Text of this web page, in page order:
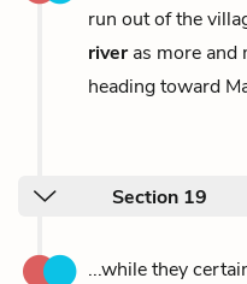
run out of the
riveras more and
heading toward
Section 19
...while they